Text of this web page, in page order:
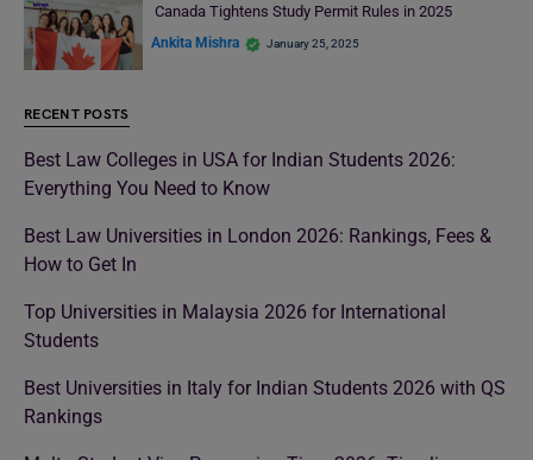
Canada Tightens Study Permit Rules in 2025
Ankita Mishra January 25, 2025
RECENT POSTS
Best Law Colleges in USA for Indian Students 2026:
Everything You Need to Know
Best Law Universities in London 2026: Rankings, Fees &
How to Get In
Top Universities in Malaysia 2026 for International
Students
Best Universities in Italy for Indian Students 2026 with QS
Rankings